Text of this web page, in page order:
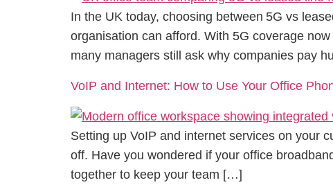
In the UK today, choosing between 5G vs
organisation can afford. With 5G coverage
many managers still ask why companies pay
VoIP and Internet: How to Use Your Office
Setting up VoIP and internet services on your
off. Have you wondered if your office
together to keep your team […]